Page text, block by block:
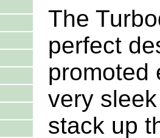
The
perfect
promoted
very
stack up